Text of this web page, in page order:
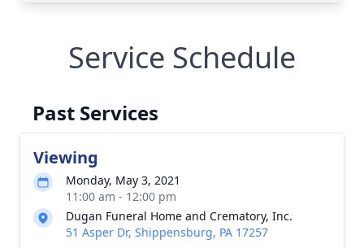
Service Schedule
Past Services
Viewing
Monday, May 3, 2021
11:00 am - 12:00 pm
Dugan Funeral Home and Crematory, Inc.
51 Asper Dr, Shippensburg, PA 17257